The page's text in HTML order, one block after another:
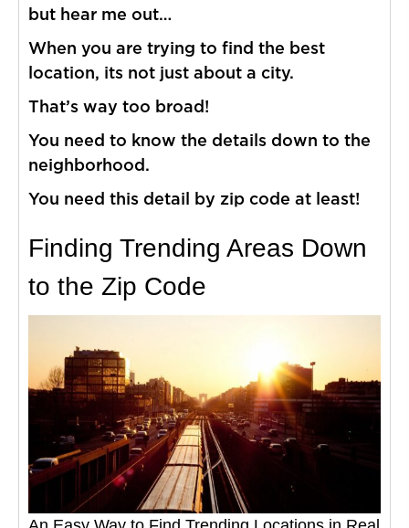
but hear me out…
When you are trying to find the best
location, its not just about a city.
That’s way too broad!
You need to know the details down to the
neighborhood.
You need this detail by zip code at least!
Finding Trending Areas Down
to the Zip Code